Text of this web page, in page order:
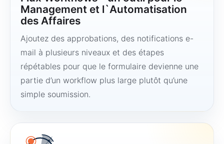
Management et l`Automatisation
des Affaires
Ajoutez des approbations, des notifications e-
mail à plusieurs niveaux et des étapes
répétables pour que le formulaire devienne une
partie d’un workflow plus large plutôt qu’une
simple soumission.